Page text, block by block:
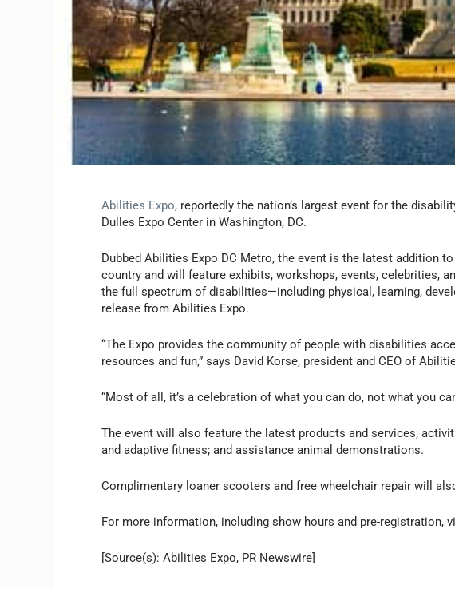
Abilities Expo, reportedly the nation’s largest event for the
Dulles Expo Center in Washington, DC.
Dubbed Abilities Expo DC Metro, the event is the latest addition
country and will feature exhibits, workshops, events, celebrities,
the full spectrum of disabilities—including physical, learning,
release from Abilities Expo.
“The Expo provides the community of people with disabilities
resources and fun,” says David Korse, president and CEO of
“Most of all, it’s a celebration of what you can do, not what you
The event will also feature the latest products and services;
and adaptive fitness; and assistance animal demonstrations.
Complimentary loaner scooters and free wheelchair repair will
For more information, including show hours and pre-registration,
[Source(s): Abilities Expo, PR Newswire]